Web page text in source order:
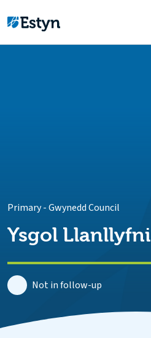
Primary-Gwynedd Council
Ysgol Llanllyfni
Not in follow-up